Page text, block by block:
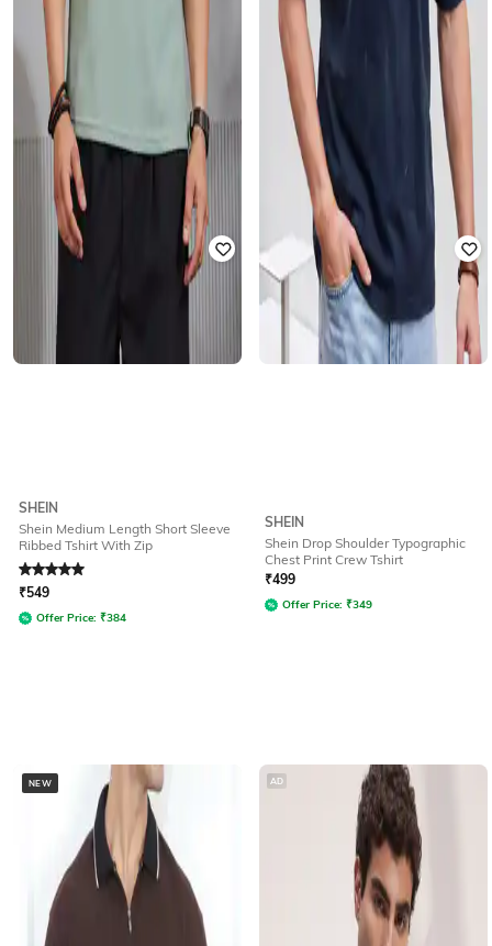
SHEIN
Shein Medium Length Short Sleeve
Ribbed Tshirt With Zip
Rated5out of 5
₹549
Offer Price: ₹384
SHEIN
Shein Drop Shoulder Typographic
Chest Print Crew Tshirt
₹499
Offer Price: ₹349
NEW AD